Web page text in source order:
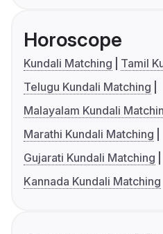
Horoscope
Kundali Matching
Tamil
Telugu Kundali Matching
Malayalam Kundali
Marathi Kundali Matching
Gujarati Kundali Matching
Kannada Kundali Matching